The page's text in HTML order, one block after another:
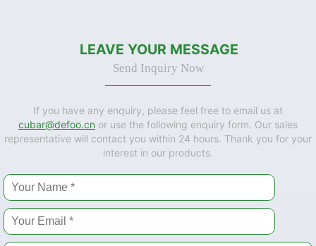
LEAVE YOUR MESSAGE
Send Inquiry Now
If you have any enquiry, please feel free to email us at
cubar@defoo.cn or use the following enquiry form. Our sales
representative will contact you within 24 hours. Thank you for your
interest in our products.